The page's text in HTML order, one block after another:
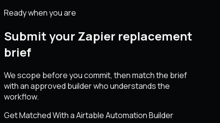
Ready when you are
Submit your Zapier replacement
brief
We scope before you commit, then match the brief
with an approved builder who understands the
workflow.
Get Matched With a Airtable Automation Builder